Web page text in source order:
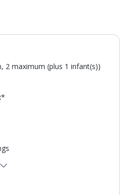
2 maximum (plus 1 infant(s))